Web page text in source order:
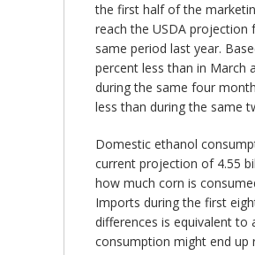
the first half of the
reach the USDA projection
same period last year.
percent less than in March
during the same four
less than during the same
Domestic ethanol
current projection of 4.55
how much corn is
Imports during the first
differences is equivalent to
consumption might end up